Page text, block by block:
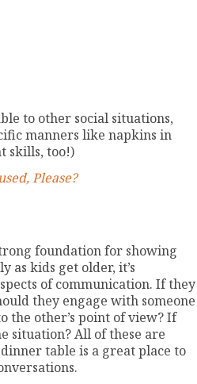
to other social situations,
manners like napkins in
skills, too!)
Please?
foundation for showing
as kids get older, it’s
of communication. If they
they engage with someone
the other’s point of view? If
situation? All of these are
table is a great place to